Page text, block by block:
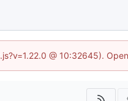
@ 10:32645).